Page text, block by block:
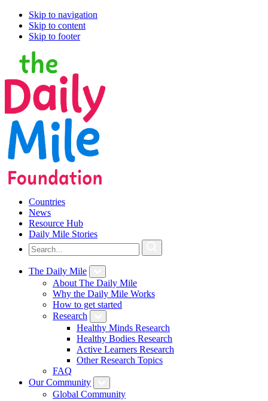
Skip to navigation
Skip to content
Skip to footer
Countries
News
Resource Hub
Daily Mile Stories
The Daily Mile
About The Daily Mile
Why the Daily Mile Works
How to get started
Research
Healthy Minds Research
Healthy Bodies Research
Active Learners Research
Other Research Topics
FAQ
Our Community
Global Community